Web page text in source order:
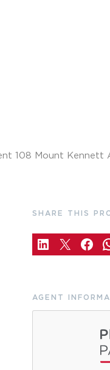
SHARE THIS
AGENT